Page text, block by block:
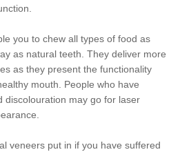
you to chew all types of food as
as natural teeth. They deliver more
as they present the functionality
mouth. People who have
discolouration may go for laser
veneers put in if you have suffered